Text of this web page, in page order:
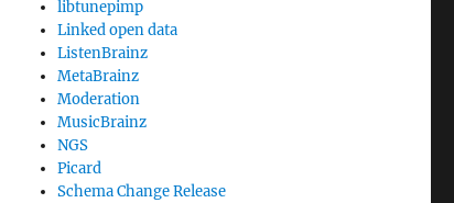
libtunepimp
Linked open data
ListenBrainz
MetaBrainz
Moderation
MusicBrainz
NGS
Picard
Schema Change Release